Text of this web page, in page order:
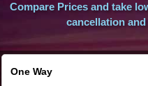
Compare Prices and take
cancellation